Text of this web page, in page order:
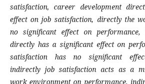
satisfaction, career development
effect on job satisfaction, directly the
no significant effect on performance,
directly has a significant effect on
satisfaction has no significant
indirectly job satisfaction acts as a
work environment on performance,